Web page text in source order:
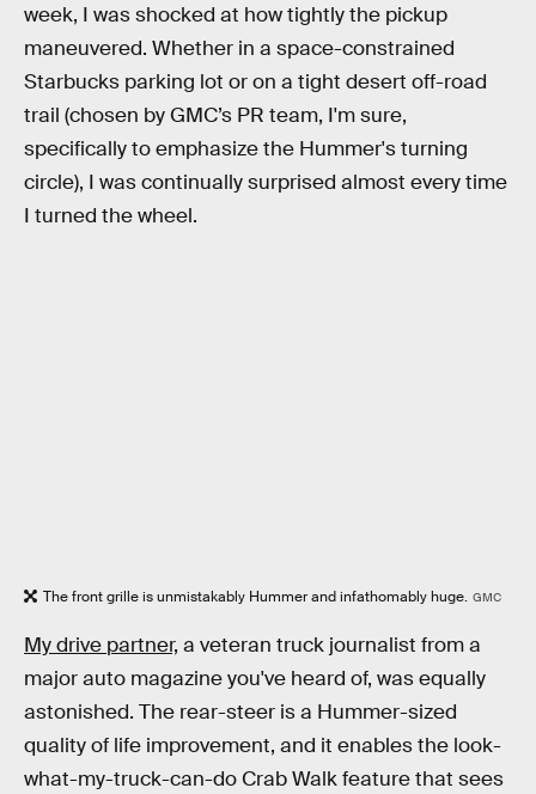
week, I was shocked at how tightly the pickup
maneuvered. Whether in a space-constrained
Starbucks parking lot or on a tight desert off-road
trail (chosen by GMC’s PR team, I'm sure,
specifically to emphasize the Hummer's turning
circle), I was continually surprised almost every time
I turned the wheel.
The front grille is unmistakably Hummer and infathomably huge. GMC
My drive partner, a veteran truck journalist from a
major auto magazine you've heard of, was equally
astonished. The rear-steer is a Hummer-sized
quality of life improvement, and it enables the look-
what-my-truck-can-do Crab Walk feature that sees